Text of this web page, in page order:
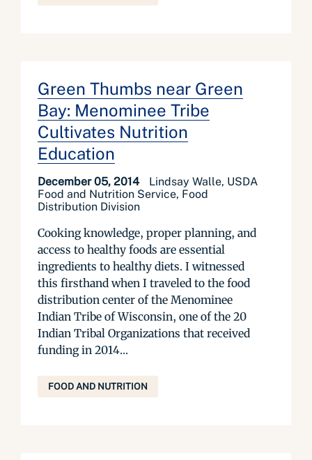
Green Thumbs near Green
Bay: Menominee Tribe
Cultivates Nutrition
Education
December 05, 2014
Lindsay Walle, USDA
Food and Nutrition Service, Food
Distribution Division
Cooking knowledge, proper planning, and
access to healthy foods are essential
ingredients to healthy diets. I witnessed
this firsthand when I traveled to the food
distribution center of the Menominee
Indian Tribe of Wisconsin, one of the 20
Indian Tribal Organizations that received
funding in 2014...
FOOD AND NUTRITION